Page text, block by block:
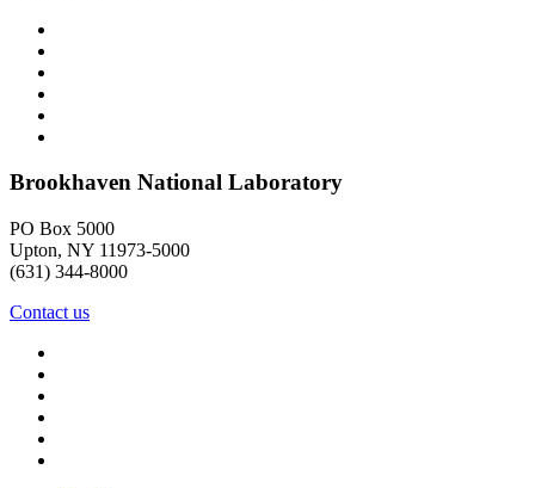
Brookhaven National Laboratory
PO Box 5000
Upton, NY 11973-5000
(631) 344-8000
Contact us